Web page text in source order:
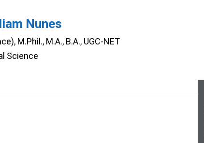
Nunes
M.Phil., M.A., B.A., UGC-NET
Science